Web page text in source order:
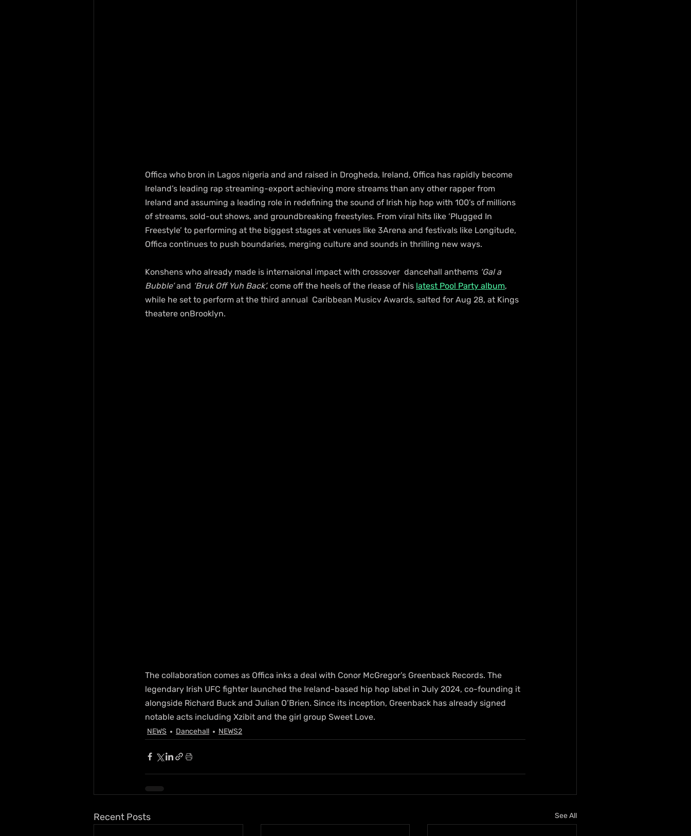
Offica who bron in Lagos nigeria and and raised in Drogheda, Ireland, Offica has rapidly become
Ireland’s leading rap streaming-export achieving more streams than any other rapper from
Ireland and assuming a leading role in redefining the sound of Irish hip hop with 100’s of millions
of streams, sold-out shows, and groundbreaking freestyles. From viral hits like ‘Plugged In
Freestyle’ to performing at the biggest stages at venues like 3Arena and festivals like Longitude,
Offica continues to push boundaries, merging culture and sounds in thrilling new ways.
Konshens who already made is internaional impact with crossover  dancehall anthems ‘Gal a
Bubble’ and ‘Bruk Off Yuh Back’, come off the heels of the rlease of his latest Pool Party album,
while he set to perform at the third annual  Caribbean Musicv Awards, salted for Aug 28, at Kings
theatere onBrooklyn.
The collaboration comes as Offica inks a deal with Conor McGregor’s Greenback Records. The
legendary Irish UFC fighter launched the Ireland-based hip hop label in July 2024, co-founding it
alongside Richard Buck and Julian O’Brien. Since its inception, Greenback has already signed
notable acts including Xzibit and the girl group Sweet Love.
NEWS Dancehall NEWS2
Recent Posts See All